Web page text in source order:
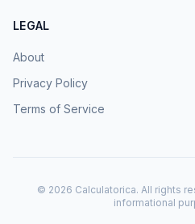
LEGAL
About
Privacy Policy
Terms of Service
© 2026 Calculatorica. All rights
informational